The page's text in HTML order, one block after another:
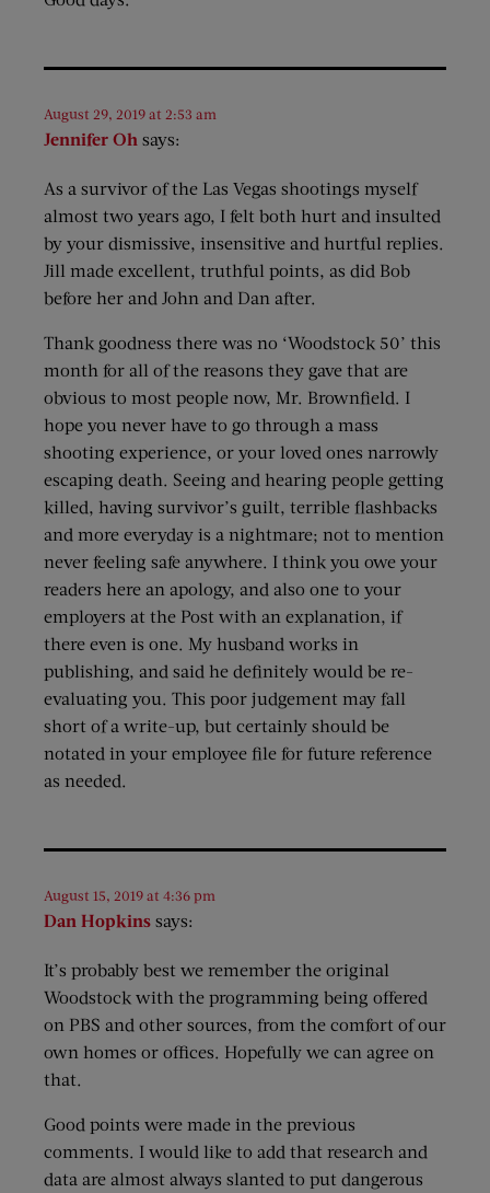
Jennifer Oh says:
August 29, 2019 at 2:53 am
As a survivor of the Las Vegas shootings myself
almost two years ago, I felt both hurt and insulted
by your dismissive, insensitive and hurtful replies.
Jill made excellent, truthful points, as did Bob
before her and John and Dan after.
Thank goodness there was no ‘Woodstock 50’ this
month for all of the reasons they gave that are
obvious to most people now, Mr. Brownfield. I
hope you never have to go through a mass
shooting experience, or your loved ones narrowly
escaping death. Seeing and hearing people getting
killed, having survivor’s guilt, terrible flashbacks
and more everyday is a nightmare; not to mention
never feeling safe anywhere. I think you owe your
readers here an apology, and also one to your
employers at the Post with an explanation, if
there even is one. My husband works in
publishing, and said he definitely would be re-
evaluating you. This poor judgement may fall
short of a write-up, but certainly should be
notated in your employee file for future reference
as needed.
Dan Hopkins says:
August 15, 2019 at 4:36 pm
It’s probably best we remember the original
Woodstock with the programming being offered
on PBS and other sources, from the comfort of our
own homes or offices. Hopefully we can agree on
that.
Good points were made in the previous
comments. I would like to add that research and
data are almost always slanted to put dangerous